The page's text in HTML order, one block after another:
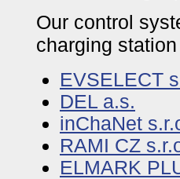
Our control
charging
EVSELECT
DEL a.s.
inChaNet
RAMI CZ
ELMARK